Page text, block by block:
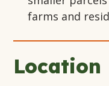
farms and
Location